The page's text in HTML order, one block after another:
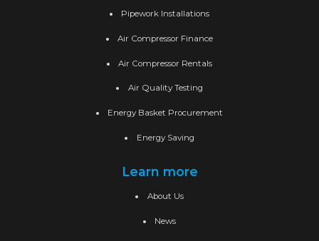
Pipework Installations
Air Compressor Finance
Air Compressor Rentals
Air Quality Testing
Energy Basket Procurement
Energy Saving
Learn more
About Us
News